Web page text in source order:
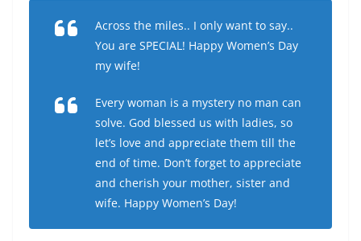
Across the miles.. I only want to say..
You are SPECIAL! Happy Women’s Day
my wife!
Every woman is a mystery no man can
solve. God blessed us with ladies, so
let’s love and appreciate them till the
end of time. Don’t forget to appreciate
and cherish your mother, sister and
wife. Happy Women’s Day!